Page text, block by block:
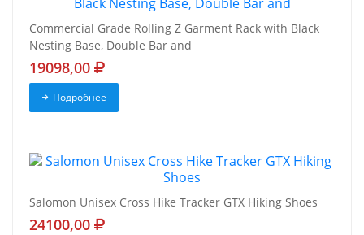
Commercial Grade Rolling Z Garment Rack with Black
Nesting Base, Double Bar and
19098,00
Подробнее
Salomon Unisex Cross Hike Tracker GTX Hiking Shoes
24100,00